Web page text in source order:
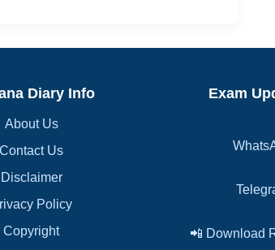
Diary Info
About Us
Contact Us
Disclaimer
Policy
Copyright
Exam
📲 Download